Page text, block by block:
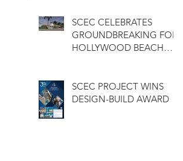
SCEC CELEBRATES
GROUNDBREAKING FOR
HOLLYWOOD BEACH
SCEC PROJECT WINS
DESIGN-BUILD AWARD